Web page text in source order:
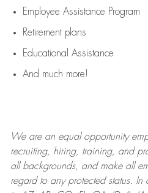
Employee Assistance Program
Retirement plans
Educational Assistance
And much more!
We are anequal opportunity
recruiting, hiring, training, and
all backgrounds, and makeall
regard to any protected status.